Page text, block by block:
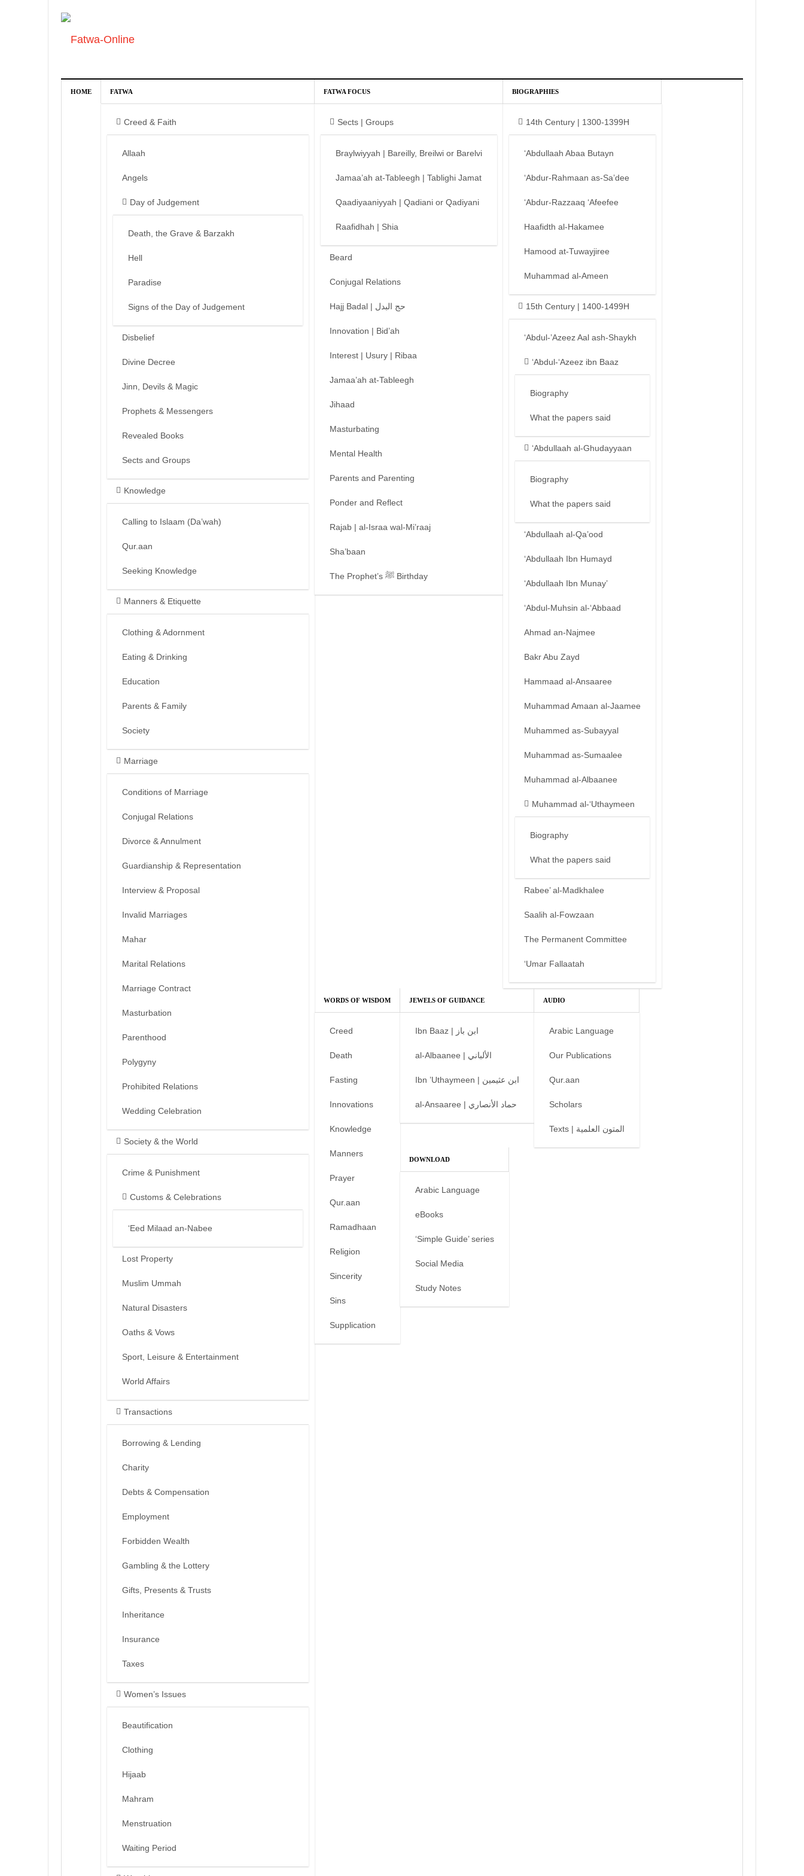
HOME FATWA
Creed & Faith
Allaah
Angels
Day of Judgement
Death, the Grave & Barzakh
Hell
Paradise
Signs of the Day of Judgement
Disbelief
Divine Decree
Jinn, Devils & Magic
Prophets & Messengers
Revealed Books
Sects and Groups
Knowledge
Calling to Islaam (Da’wah)
Qur.aan
Seeking Knowledge
Manners & Etiquette
Clothing & Adornment
Eating & Drinking
Education
Parents & Family
Society
Marriage
Conditions of Marriage
Conjugal Relations
Divorce & Annulment
Guardianship & Representation
Interview & Proposal
Invalid Marriages
Mahar
Marital Relations
Marriage Contract
Masturbation
Parenthood
Polygyny
Prohibited Relations
Wedding Celebration
Society & the World
Crime & Punishment
Customs & Celebrations
‘Eed Milaad an-Nabee
Lost Property
Muslim Ummah
Natural Disasters
Oaths & Vows
Sport, Leisure & Entertainment
World Affairs
Transactions
Borrowing & Lending
Charity
Debts & Compensation
Employment
Forbidden Wealth
Gambling & the Lottery
Gifts, Presents & Trusts
Inheritance
Insurance
Taxes
Women’s Issues
Beautification
Clothing
Hijaab
Mahram
Menstruation
Waiting Period
FATWA FOCUS
Sects | Groups
Braylwiyyah | Bareilly, Breilwi or Barelvi
Jamaa’ah at-Tableegh | Tablighi Jamat
Qaadiyaaniyyah | Qadiani or Qadiyani
Raafidhah | Shia
Beard
Conjugal Relations
Hajj Badal | حج البدل
Innovation | Bid’ah
Interest | Usury | Ribaa
Jamaa’ah at-Tableegh
Jihaad
Masturbating
Mental Health
Parents and Parenting
Ponder and Reflect
Rajab | al-Israa wal-Mi’raaj
Sha’baan
The Prophet’s ﷺ Birthday
BIOGRAPHIES
14th Century | 1300-1399H
‘Abdullaah Abaa Butayn
‘Abdur-Rahmaan as-Sa’dee
‘Abdur-Razzaaq ‘Afeefee
Haafidth al-Hakamee
Hamood at-Tuwayjiree
Muhammad al-Ameen
15th Century | 1400-1499H
‘Abdul-’Azeez Aal ash-Shaykh
‘Abdul-‘Azeez ibn Baaz
Biography
What the papers said
‘Abdullaah al-Ghudayyaan
Biography
What the papers said
‘Abdullaah al-Qa’ood
‘Abdullaah Ibn Humayd
‘Abdullaah Ibn Munay’
‘Abdul-Muhsin al-‘Abbaad
Ahmad an-Najmee
Bakr Abu Zayd
Hammaad al-Ansaaree
Muhammad Amaan al-Jaamee
Muhammed as-Subayyal
Muhammad as-Sumaalee
Muhammad al-Albaanee
Muhammad al-‘Uthaymeen
Biography
What the papers said
Rabee’ al-Madkhalee
Saalih al-Fowzaan
The Permanent Committee
‘Umar Fallaatah
WORDS OF WISDOM
Creed
Death
Fasting
Innovations
Knowledge
Manners
Prayer
Qur.aan
Ramadhaan
Religion
Sincerity
Sins
Supplication
JEWELS OF GUIDANCE
Ibn Baaz | ابن باز
al-Albaanee | الألباني
Ibn ’Uthaymeen | ابن عثيمين
al-Ansaaree | حماد الأنصاري
AUDIO
Arabic Language
Our Publications
Qur.aan
Scholars
Texts | المتون العلمية
DOWNLOAD
Arabic Language
eBooks
‘Simple Guide’ series
Social Media
Study Notes